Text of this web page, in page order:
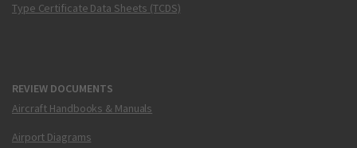
Type Certificate Data Sheets (TCDS)
REVIEW DOCUMENTS
Aircraft Handbooks & Manuals
Airport Diagrams